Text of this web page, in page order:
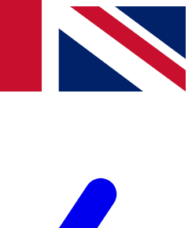
and offers from other Future
to the Terms & Conditionsand
Privacy